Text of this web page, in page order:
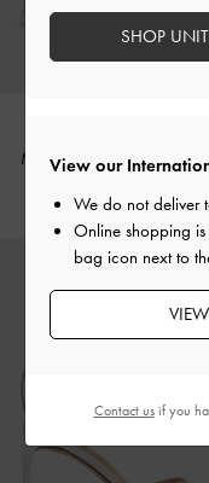
Mesh Pearl-Embellished
View our
We do not deliver
Online shopping
bag icon next to
SHOP
Contact usif you